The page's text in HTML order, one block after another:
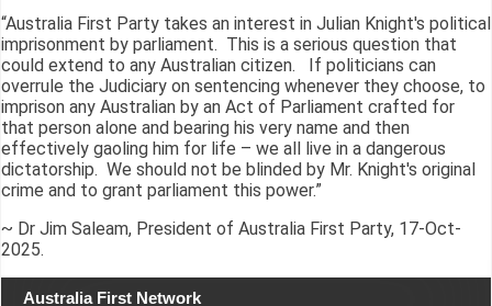
“Australia First Party takes an interest in Julian Knight's political
imprisonment by parliament. This is a serious question that
could extend to any Australian citizen. If politicians can
overrule the Judiciary on sentencing whenever they choose, to
imprison any Australian by an Act of Parliament crafted for
that person alone and bearing his very name and then
effectively gaoling him for life – we all live in a dangerous
dictatorship. We should not be blinded by Mr. Knight's original
crime and to grant parliament this power.”
~ Dr Jim Saleam, President of Australia First Party, 17-Oct-
2025.
Australia First Network